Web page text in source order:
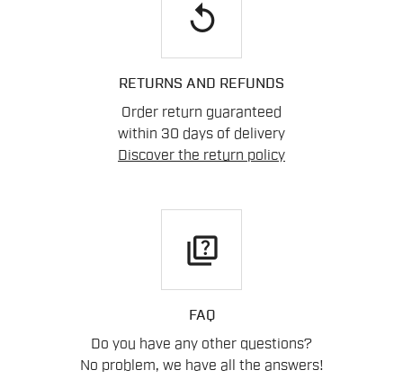
replay
RETURNS AND REFUNDS
Order return guaranteed
within 30 days of delivery
Discover the return policy
quiz
FAQ
Do you have any other questions?
No problem, we have all the answers!